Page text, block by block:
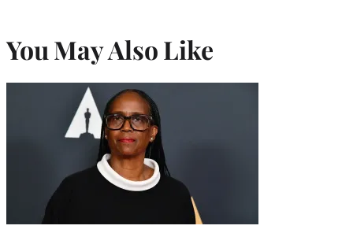
You May Also Like